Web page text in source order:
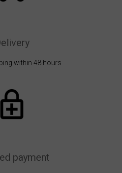
within 48 hours
payment